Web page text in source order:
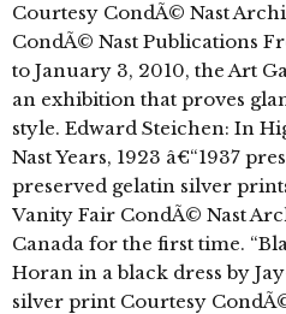
Courtesy CondÃ© Nast
CondÃ© Nast Publications
to January 3, 2010, the Art
an exhibition that proves
style. Edward Steichen: In
Nast Years, 1923 â€“1937
preserved gelatin silver
Vanity Fair CondÃ© Nast
Canada for the first time.
Horan in a black dress by
silver print Courtesy